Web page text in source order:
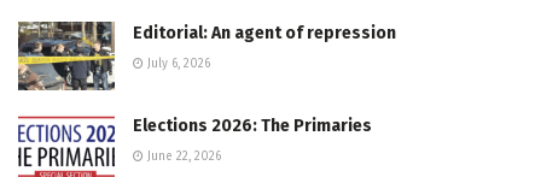
Editorial: An agent of repression
July 6, 2026
Elections 2026: The Primaries
June 22, 2026